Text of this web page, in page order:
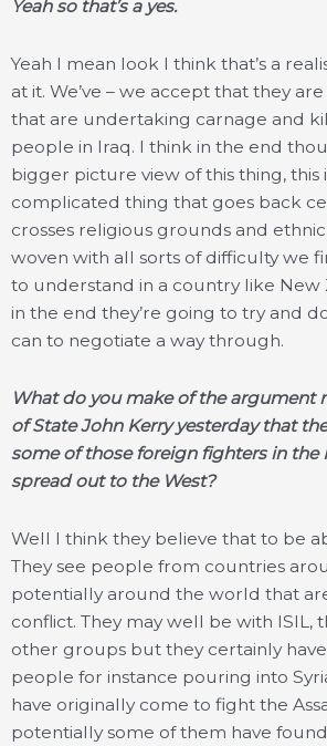
Yeah so that’s a yes.
Yeah I mean look I think that’s a
at it. We’ve – we accept that they
that are undertaking carnage and
people in Iraq. I think in the end
bigger picture view of this thing, this
complicated thing that goes back
crosses religious grounds and ethnic
woven with all sorts of difficulty we
to understand in a country like New
in the end they’re going to try and
can to negotiate a way through.
What do you make of the argument
of State John Kerry yesterday that
some of those foreign fighters in the
spread out to the West?
Well I think they believe that to be
They see people from countries
potentially around the world that
conflict. They may well be with ISIL,
other groups but they certainly
people for instance pouring into
have originally come to fight the
potentially some of them have